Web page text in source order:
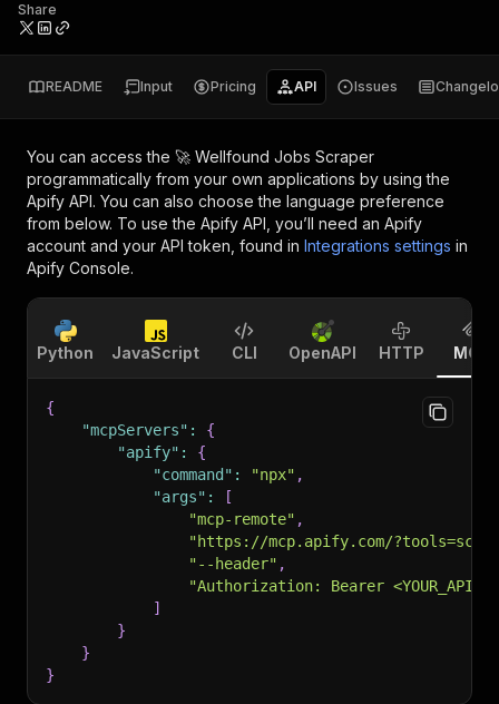
Share
README Input Pricing API Issues
You can access the 🚀 Wellfound Jobs Scraper
programmatically from your own applications by using the
Apify API. You can also choose the language preference
from below. To use the Apify API, you’ll need an Apify
account and your API token, found in Integrations settings in
Apify Console.
Python JavaScript CLI OpenAPI HTTP MCP
{
"mcpServers" :
{
"apify" :
{
"command" : "npx" ,
"args" :
[
"mcp-remote" ,
"https://mcp.apify.com/
"--header" ,
"Authorization: Bearer
]
}
}
}